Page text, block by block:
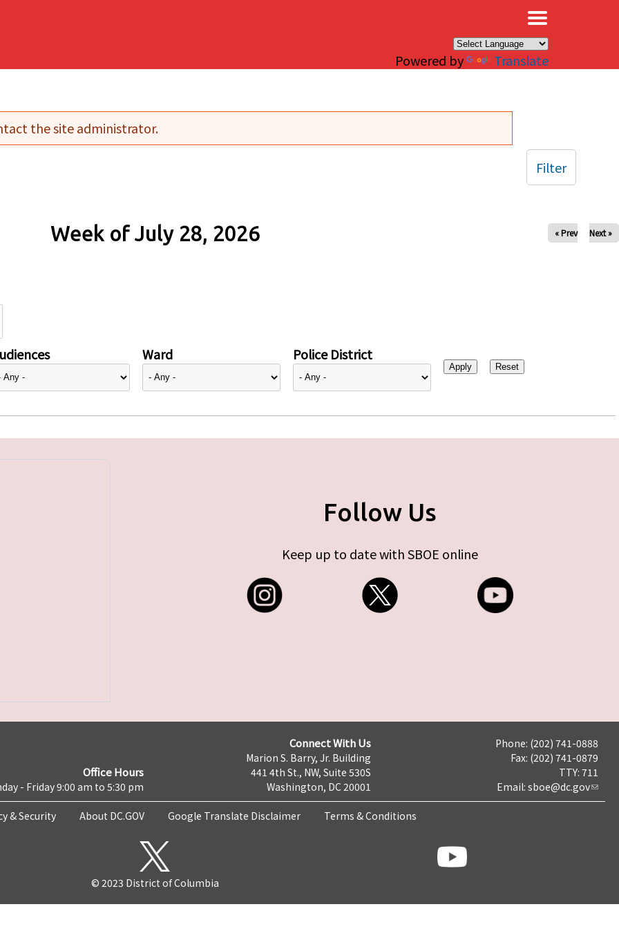
Powered by Translate
the site administrator.
Week of July 28, 2026 « Prev Next »
Ward Police District
Filter
Follow Us
Keep up to date with SBOE online
Office Hours
- Friday 9:00 am to 5:30 pm
Connect With Us
Marion S. Barry, Jr. Building
441 4th St., NW, Suite 530S
Washington, DC 20001
Phone: (202) 741-0888
Fax: (202) 741-0879
TTY: 711
Email: sboe@dc.gov
& Security About DC.GOV Google Translate Disclaimer Terms & Conditions
© 2023 District of Columbia